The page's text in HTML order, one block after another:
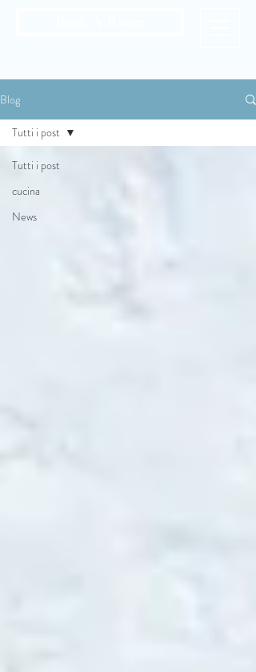
Blog
Tutti i post
cucina
News
Tutti i post